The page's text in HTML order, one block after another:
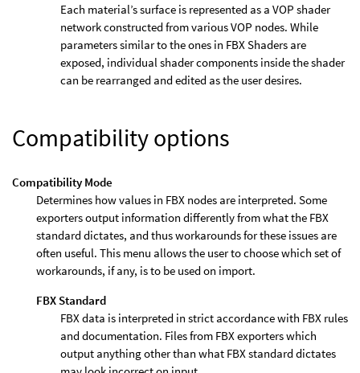
Each material’s surface is represented as a VOP shader
network constructed from various VOP nodes. While
parameters similar to the ones in FBX Shaders are
exposed, individual shader components inside the shader
can be rearranged and edited as the user desires.
Compatibility options
Compatibility Mode
Determines how values in FBX nodes are interpreted. Some
exporters output information differently from what the FBX
standard dictates, and thus workarounds for these issues are
often useful. This menu allows the user to choose which set of
workarounds, if any, is to be used on import.
FBX Standard
FBX data is interpreted in strict accordance with FBX rules
and documentation. Files from FBX exporters which
output anything other than what FBX standard dictates